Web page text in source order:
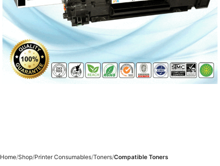
Home Shop Printer Consumables Toners Compatible Toners